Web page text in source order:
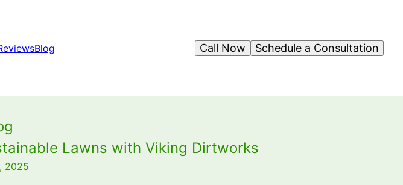
Blog Schedule a Consultation
Call Now
Lawns with Viking Dirtworks
2025